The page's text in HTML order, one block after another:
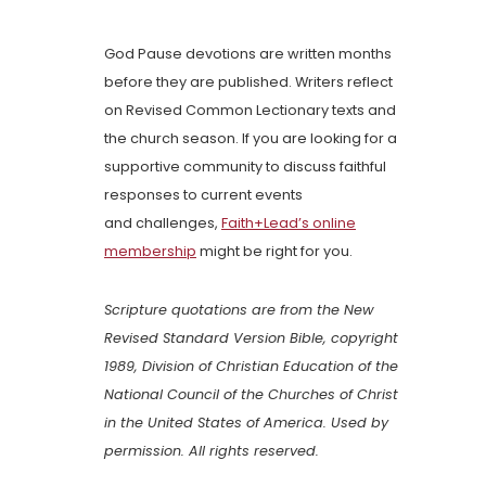
God Pause devotions are written months
before they are published. Writers reflect
on Revised Common Lectionary texts and
the church season. If you are looking for a
supportive community to discuss faithful
responses to current events
and challenges, Faith+Lead’s online
membership might be right for you.
Scripture quotations are from the New
Revised Standard Version Bible, copyright
1989, Division of Christian Education of the
National Council of the Churches of Christ
in the United States of America. Used by
permission. All rights reserved.